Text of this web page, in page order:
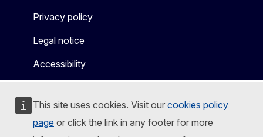
This site uses cookies. Visit our cookies policy
page or click the link in any footer for more
Privacy policy
Legal notice
Accessibility